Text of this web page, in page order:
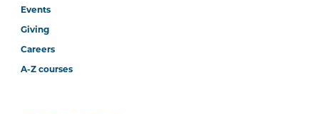
Events
Giving
Careers
A-Z courses